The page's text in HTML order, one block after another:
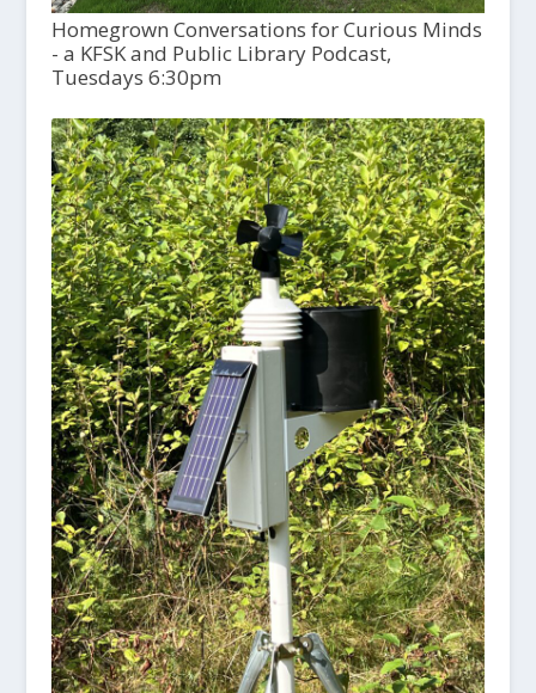
Homegrown Conversations for Curious Minds
- a KFSK and Public Library Podcast,
Tuesdays 6:30pm